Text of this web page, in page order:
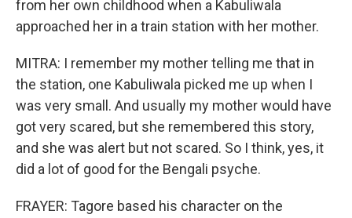
from her own childhood when a Kabuliwala
approached her in a train station with her mother.
MITRA: I remember my mother telling me that in
the station, one Kabuliwala picked me up when I
was very small. And usually my mother would have
got very scared, but she remembered this story,
and she was alert but not scared. So I think, yes, it
did a lot of good for the Bengali psyche.
FRAYER: Tagore based his character on the